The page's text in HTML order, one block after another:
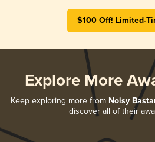
$100 Off! Limited-
Explore More
Keep exploring more from Noisy
discover all of their